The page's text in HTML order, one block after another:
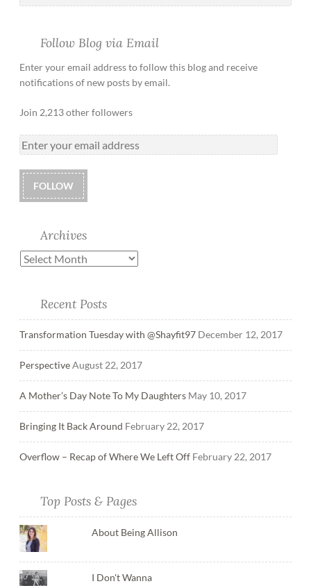
Follow Blog via Email
Enter your email address to follow this blog and receive
notifications of new posts by email.
Join 2,213 other followers
FOLLOW
Archives
Recent Posts
Transformation Tuesday with @Shayfit97 December 12, 2017
PerspectiveAugust 22, 2017
A Mother’s Day Note To My Daughters May 10, 2017
Bringing It Back Around February 22, 2017
Overflow – Recap of Where We Left Off February 22, 2017
Top Posts & Pages
About Being Allison
I Don't Wanna